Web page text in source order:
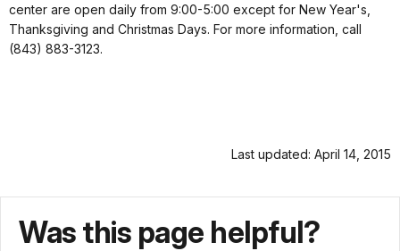
center are open daily from 9:00-5:00 except for New Year's,
Thanksgiving and Christmas Days. For more information, call
(843) 883-3123.
Last updated: April 14, 2015
Was this page helpful?